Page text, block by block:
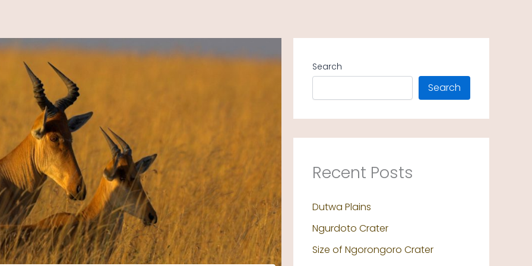
Search
Search
Recent Posts
Dutwa Plains
Ngurdoto Crater
Size of Ngorongoro Crater